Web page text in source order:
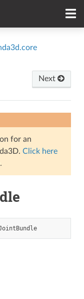
Next
for an
Click here